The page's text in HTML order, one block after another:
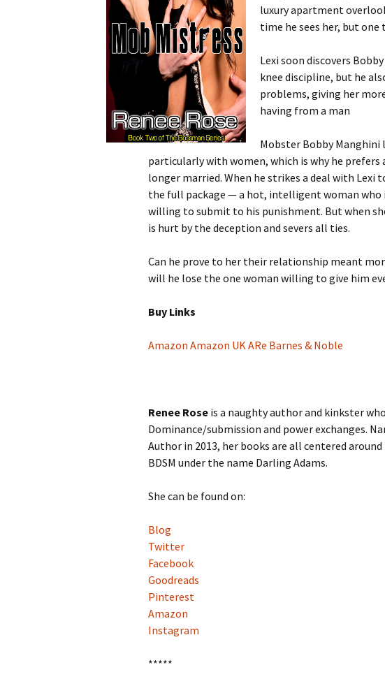
luxury apartment
time he sees her, but one
Lexi soon discovers
knee discipline, but he
problems, giving her
having from a man
Mobster Bobby
particularly with women, which is why he prefers
longer married. When he strikes a deal with Lexi
the full package — a hot, intelligent woman who
willing to submit to his punishment. But when
is hurt by the deception and severs all ties.
Can he prove to her their relationship meant
will he lose the one woman willing to give him
Buy Links
Amazon Amazon UKARe Barnes & Noble
Renee Rose is a naughty author and kinkster
Dominance/submission and power exchanges.
Author in 2013, her books are all centered
BDSM under the name Darling Adams.
She can be found on:
Blog
Twitter
Facebook
Goodreads
Pinterest
Amazon
Instagram
*****